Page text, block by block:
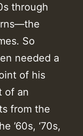
through
So
needed a
of his
of an
from the
’60s, ‘70s,